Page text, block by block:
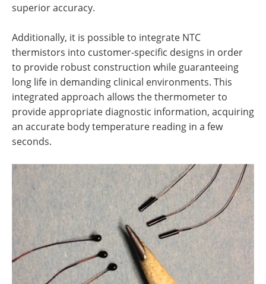
superior accuracy.
Additionally, it is possible to integrate NTC
thermistors into customer-specific designs in order
to provide robust construction while guaranteeing
long life in demanding clinical environments. This
integrated approach allows the thermometer to
provide appropriate diagnostic information, acquiring
an accurate body temperature reading in a few
seconds.